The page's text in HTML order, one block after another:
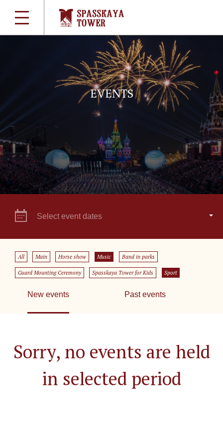
EVENTS
Select event dates
All Main Horse show Music Band in parks
Guard Mounting Ceremony Spasskaya Tower for Kids Sport
New events Past events
Sorry, no events are held
in selected period